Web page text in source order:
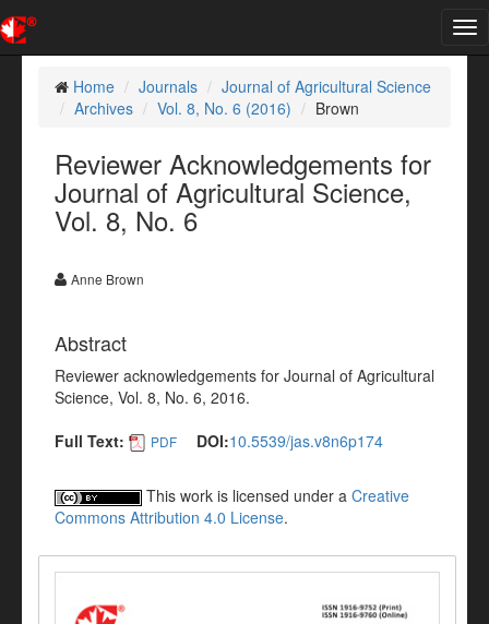
Home
Journals
Journal of Agricultural Science
Archives
Vol. 8, No. 6 (2016) Brown
Reviewer Acknowledgements for
Journal of Agricultural Science,
Vol. 8, No. 6
Anne Brown
Abstract
Reviewer acknowledgements for Journal of Agricultural
Science, Vol. 8, No. 6, 2016.
Full Text:
PDF DOI:10.5539/jas.v8n6p174
This work is licensed under a Creative
Commons Attribution 4.0 License.